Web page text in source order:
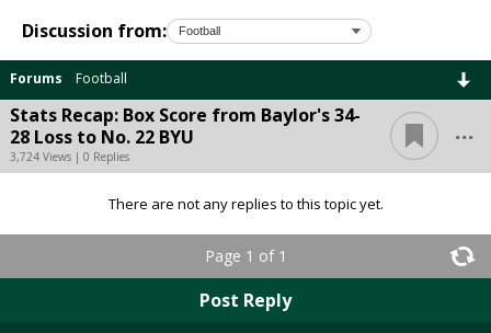
Discussion from:
Forums Football
Stats Recap: Box Score from Baylor's 34-
28 Loss to No. 22 BYU
3,724 Views | 0 Replies
...
There are not any replies to this topic yet.
Page 1 of 1
Post Reply